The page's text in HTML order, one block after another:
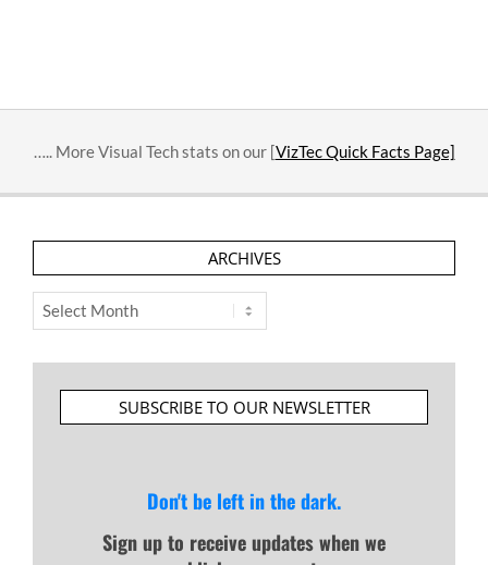
….. More Visual Tech stats on our [VizTec Quick Facts Page]
ARCHIVES
Archives
SUBSCRIBE TO OUR NEWSLETTER
Don't be left in the dark.
Sign up to receive updates when we